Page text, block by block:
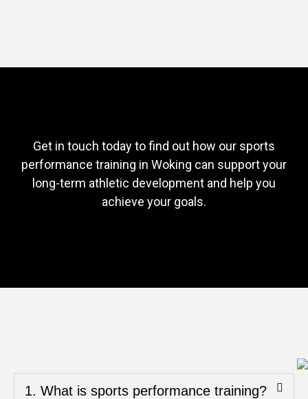
Get in touch today to find out how our sports
performance training in Woking can support your
long-term athletic development and help you
achieve your goals.
1. What is sports performance training?